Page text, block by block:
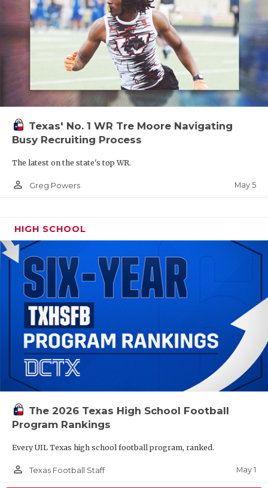
Texas' No. 1 WR Tre Moore Navigating
Busy Recruiting Process
The latest on the state's top WR.
person_outline Greg Powers May 5
HIGH SCHOOL
The 2026 Texas High School Football
Program Rankings
Every UIL Texas high school football program, ranked.
person_outline Texas Football Staff May 1